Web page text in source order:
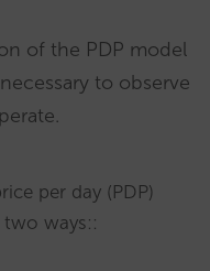
of the PDP model
to observe
per day (PDP)
ways::